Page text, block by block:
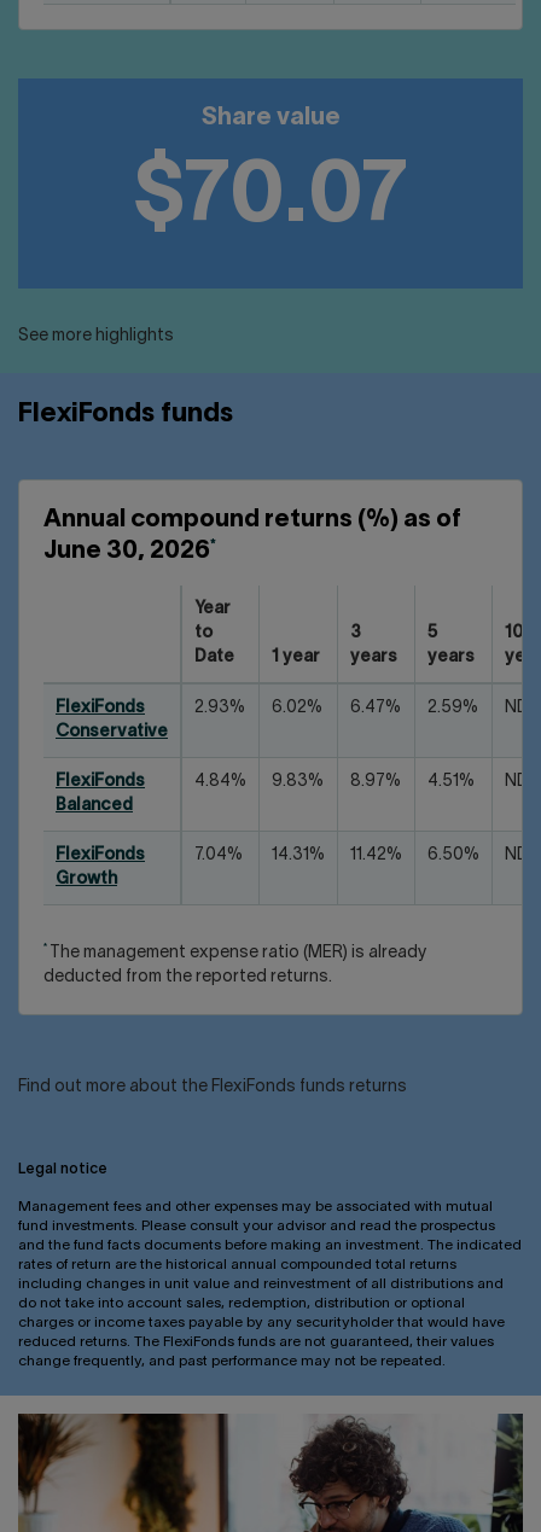
Share value
$70.07
See more highlights
FlexiFonds funds
Annual compound returns (%) as of
June 30, 2026*
Year
to
Date
1 year
3
years
5
years
10
FlexiFonds
Conservative
2.93% 6.02% 6.47% 2.59% ND
FlexiFonds
Balanced
4.84% 9.83% 8.97% 4.51% ND
FlexiFonds
Growth
7.04% 14.31% 11.42% 6.50% ND
*
The management expense ratio (MER) is already
deducted from the reported returns.
Find out more about the FlexiFonds funds returns
Legal notice
Management fees and other expenses may be associated with mutual
fund investments. Please consult your advisor and read the prospectus
and the fund facts documents before making an investment. The indicated
rates of return are the historical annual compounded total returns
including changes in unit value and reinvestment of all distributions and
do not take into account sales, redemption, distribution or optional
charges or income taxes payable by any securityholder that would have
reduced returns. The FlexiFonds funds are not guaranteed, their values
change frequently, and past performance may not be repeated.